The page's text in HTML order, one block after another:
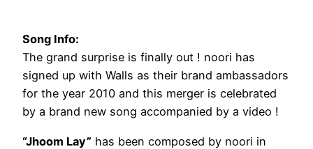
Song Info:
The grand surprise is finally out ! noori has
signed up with Walls as their brand ambassadors
for the year 2010 and this merger is celebrated
by a brand new song accompanied by a video !
“Jhoom Lay” has been composed by noori in